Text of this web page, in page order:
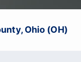
Ohio (OH)